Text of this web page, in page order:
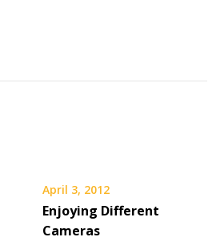
April 3, 2012
Enjoying Different
Cameras